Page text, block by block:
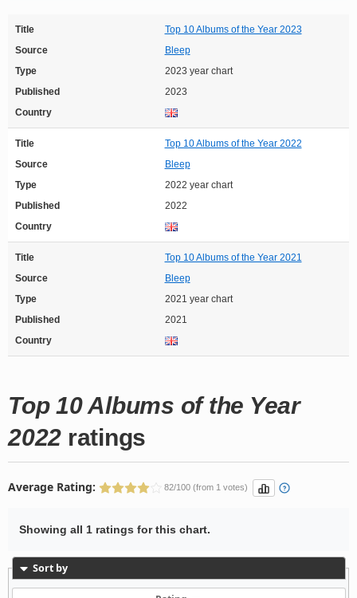
Title
Top 10 Albums of the Year 2023
Source
Bleep
Type
2023 year chart
Published
2023
Country
Title
Top 10 Albums of the Year 2022
Source
Bleep
Type
2022 year chart
Published
2022
Country
Title
Top 10 Albums of the Year 2021
Source
Bleep
Type
2021 year chart
Published
2021
Country
Top 10 Albums of the Year
2022 ratings
Average Rating: 82/100 (from 1 votes)
Showing all 1 ratings for this chart.
Sort by